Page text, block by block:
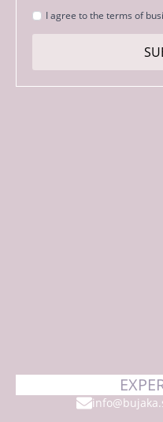
Strinjanje
s
I agree to the terms of